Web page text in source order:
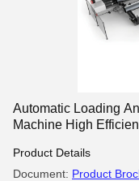
Automatic Loading
Machine High
Product Details
Document: Product